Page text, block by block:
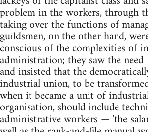
problem in the workers, through
taking over the functions of
guildsmen, on the other hand,
conscious of the complexities of
administration; they saw the need
and insisted that the
industrial union, to be
when it became a unit of
organisation, should include
administrative workers — 'the